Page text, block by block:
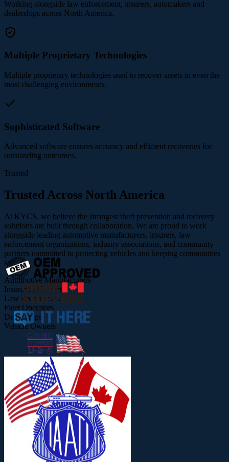
Working alongside law enforcement, insurers, automakers and
dealerships across North America.
Multiple Proprietary Technologies
Multiple proprietary technologies used to recover assets in even the
most challenging environments.
Sophisticated Software
Advanced software ensures accuracy and efficient recoveries for
outstanding outcomes.
Trusted
Trusted Across North America
At KYCS, we believe the strongest theft prevention and recovery
solutions are built through collaboration. We are proud to work
alongside leading automotive manufacturers, insurers, law
enforcement organizations, industry associations, and community
partners committed to protecting vehicles and keeping communities
safe.
Automotive Manufacturers
Insurance Carriers
Law Enforcement
Fleet Operators
Dealerships
Vehicle Owners